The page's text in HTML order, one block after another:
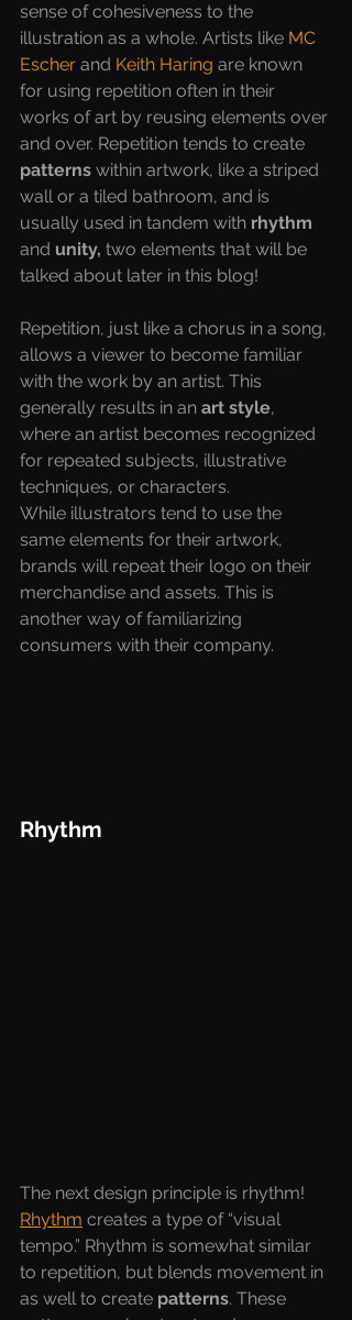
sense of cohesiveness to the
illustration as a whole. Artists like MC
Escher and Keith Haring are known
for using repetition often in their
works of art by reusing elements over
and over. Repetition tends to create
patterns within artwork, like a striped
wall or a tiled bathroom, and is
usually used in tandem with rhythm
and unity, two elements that will be
talked about later in this blog!
Repetition, just like a chorus in a song,
allows a viewer to become familiar
with the work by an artist. This
generally results in an art style,
where an artist becomes recognized
for repeated subjects, illustrative
techniques, or characters.
While illustrators tend to use the
same elements for their artwork,
brands will repeat their logo on their
merchandise and assets. This is
another way of familiarizing
consumers with their company.
Rhythm
The next design principle is rhythm!
Rhythm creates a type of “visual
tempo.” Rhythm is somewhat similar
to repetition, but blends movement in
as well to create patterns. These